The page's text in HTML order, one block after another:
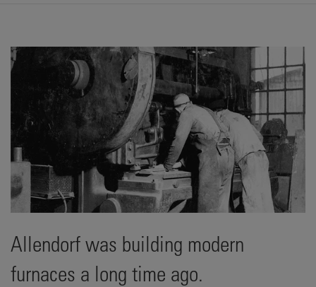
Allendorf was building modern
furnaces a long time ago.